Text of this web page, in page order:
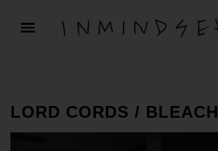
LORD CORDS / BLEACH